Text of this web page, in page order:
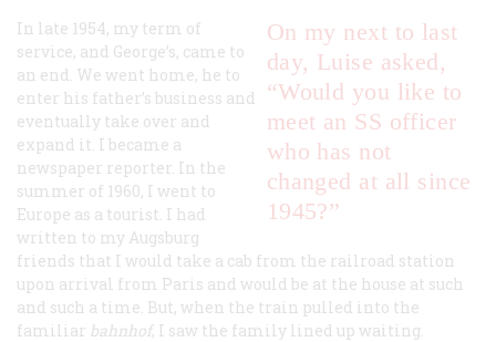
On my next to last
day, Luise asked,
“Would you like to
meet an SS officer
who has not
changed at all since
1945?”
In late 1954, my term of
service, and George’s, came to
an end. We went home, he to
enter his father’s business and
eventually take over and
expand it. I became a
newspaper reporter. In the
summer of 1960, I went to
Europe as a tourist. I had
written to my Augsburg
friends that I would take a cab from the railroad station
upon arrival from Paris and would be at the house at such
and such a time. But, when the train pulled into the
familiar bahnhof, I saw the family lined up waiting.